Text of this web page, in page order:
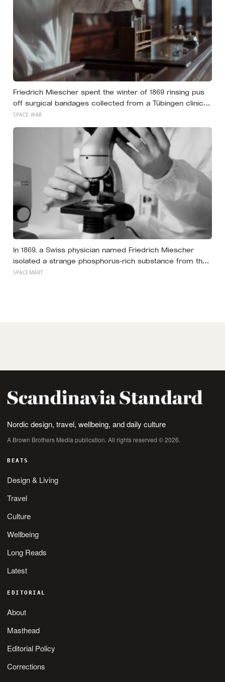
Friedrich Miescher spent the winter of 1869 rinsing pus
off surgical bandages collected from a Tübingen clinic
to isolate what he called nuclein, a phosphorus-rich
would take another 75 years to recognise as DNA
SPACE WAR
In 1869, a Swiss physician named Friedrich Miescher
isolated a strange phosphorus-rich substance from the
pus-soaked bandages of wounded soldiers at a
SPACEMART
Nordic design, travel, wellbeing, and daily culture
A Brown Brothers Media publication. All rights reserved © 2026.
BEATS
Design & Living
Travel
Culture
Wellbeing
Long Reads
Latest
EDITORIAL
About
Masthead
Editorial Policy
Corrections